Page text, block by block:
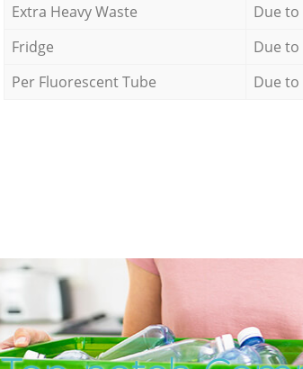
Extra Heavy Waste
Due
Fridge
Due
Per Fluorescent Tube
Due